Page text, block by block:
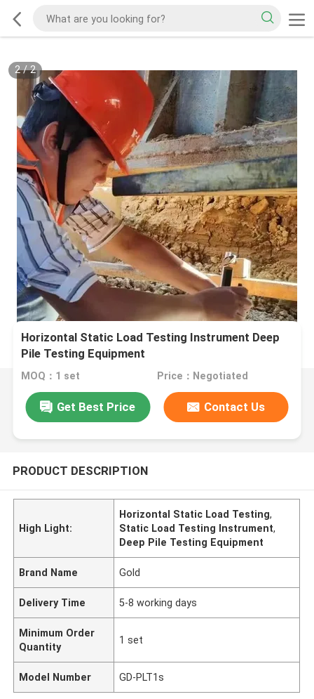
2/2
Horizontal Static Load Testing Instrument Deep
Pile Testing Equipment
MOQ：1 set Price：Negotiated
Get Best Price Contact Us
PRODUCT DESCRIPTION
High Light:
Horizontal Static Load Testing,
Static Load Testing Instrument,
Deep Pile Testing Equipment
Brand Name Gold
Delivery Time 5-8 working days
Minimum Order
Quantity
1 set
Model Number GD-PLT1s